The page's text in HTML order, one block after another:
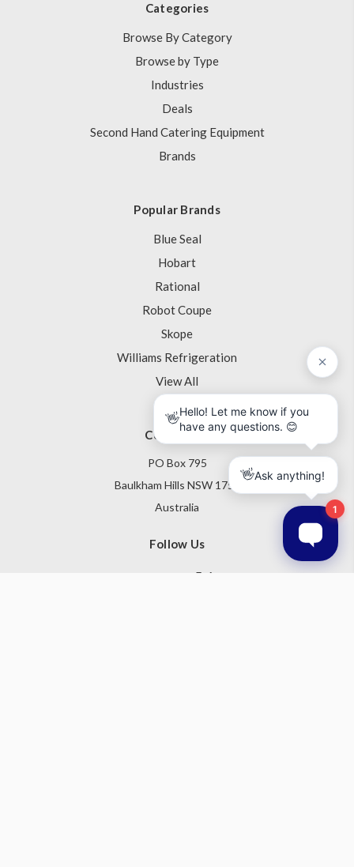
Categories
Browse By Category
Browse by Type
Industries
Deals
Second Hand Catering Equipment
Brands
Popular Brands
Blue Seal
Hobart
Rational
Robot Coupe
Skope
Williams Refrigeration
View All
Contact Us
PO Box 795
Baulkham Hills NSW 1755
Australia
Follow Us